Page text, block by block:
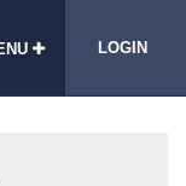
LOGIN